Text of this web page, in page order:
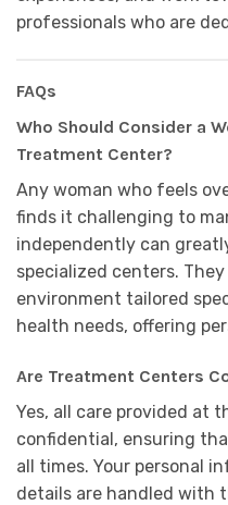
professionals who are
FAQs
Who Should Consider a
Treatment Center?
Any woman who feels
finds it challenging to
independently can
specialized centers.
environment tailored
health needs, offering
Are Treatment Centers
Yes, all care provided at
confidential, ensuring
all times. Your personal
details are handled with